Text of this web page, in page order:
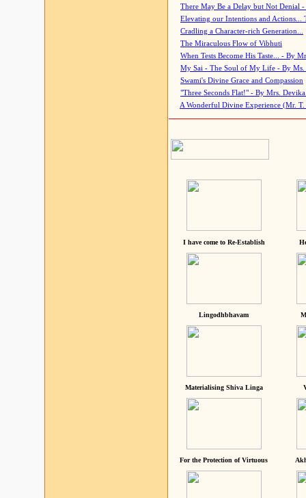
There May Be a Delay but Not Denial
Elevating our Intentions and Actions...
Cradling a Character-rich Generation...
The Miraculous Flow of Vibhuti
When Tests Become His Taste... - By
My Sai - The Soul of My Life - By Ms.
Swami's Divine Grace and Compassion
"Three Seconds Flat!" - By Mrs. Devika
A Wonderful Divine Experience (Mr. T.
I have come to Re-Establish
Lingodhbhavam
Materialising Shiva Linga
For the Protection of Virtuous